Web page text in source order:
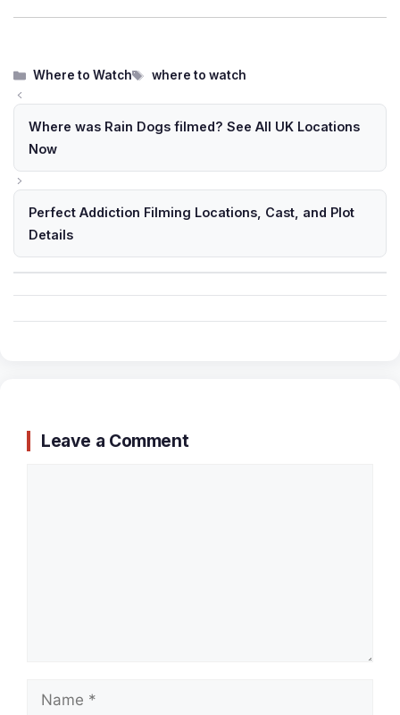
Categories
Where to Watch Tags
where to watch
Where was Rain Dogs filmed? See All UK Locations
Now
Perfect Addiction Filming Locations, Cast, and Plot
Details
Leave a Comment
Name